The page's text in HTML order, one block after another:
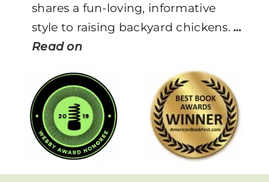
shares a fun-loving, informative
style to raising backyard chickens.…
Read on